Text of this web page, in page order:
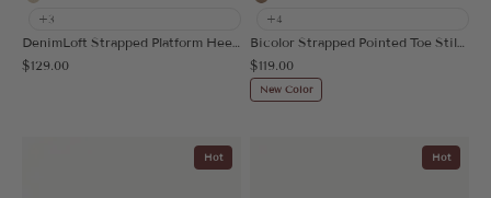
Cream
+3
Sale price
$129.00
Nude
+4
Sale price
$119.00
New Color
Hot Hot